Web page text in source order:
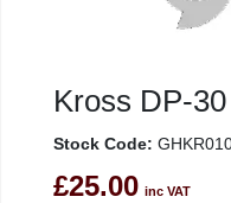
Kross DP-
Stock Code:
£25.00 inc VAT